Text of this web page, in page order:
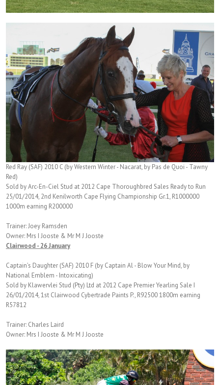
Red Ray (SAF) 2010 C (by Western Winter - Nacarat, by Pas de Quoi - Tawny
Red)
Sold by Arc-En-Ciel Stud at 2012 Cape Thoroughbred Sales Ready to Run
25/01/2014, 2nd Kenilworth Cape Flying Championship Gr.1, R1000000
1000m earning R200000
Trainer: Joey Ramsden
Owner: Mrs I Jooste & Mr M J Jooste
Clairwood - 26 January
Captain’s Daughter (SAF) 2010 F (by Captain Al - Blow Your Mind, by
National Emblem - Intoxicating)
Sold by Klawervlei Stud (Pty) Ltd at 2012 Cape Premier Yearling Sale I
26/01/2014, 1st Clairwood Cybertrade Paints P., R92500 1800m earning
R57812
Trainer: Charles Laird
Owner: Mrs I Jooste & Mr M J Jooste